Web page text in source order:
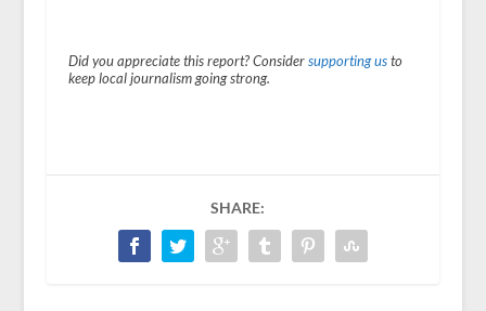
Did you appreciate this report? Consider supporting usto
keep local journalism going strong.
SHARE: